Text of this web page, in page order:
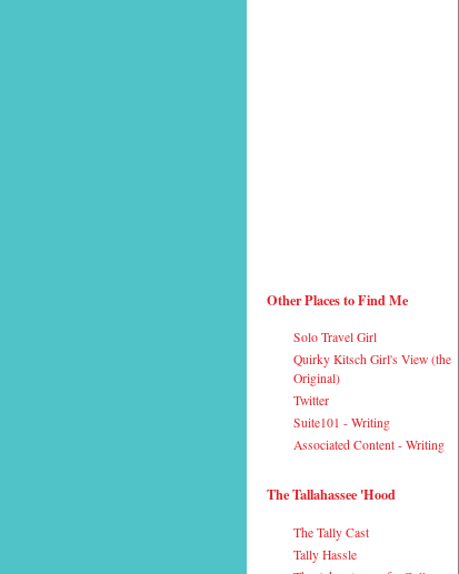
Other Places to Find Me
Solo Travel Girl
Quirky Kitsch Girl's View (the
Original)
Twitter
Suite101 - Writing
Associated Content - Writing
The Tallahassee 'Hood
The Tally Cast
Tally Hassle